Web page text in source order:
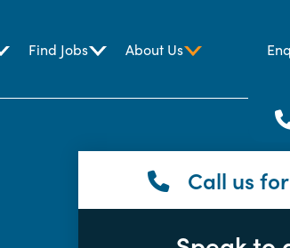
Find Jobs About Us
Call us